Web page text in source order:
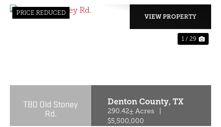
PRICE REDUCED
1 / 29
TBD Old Stoney
Rd.
Denton County,TX
290.42± Acres
$5,500,000
VIEW PROPERTY